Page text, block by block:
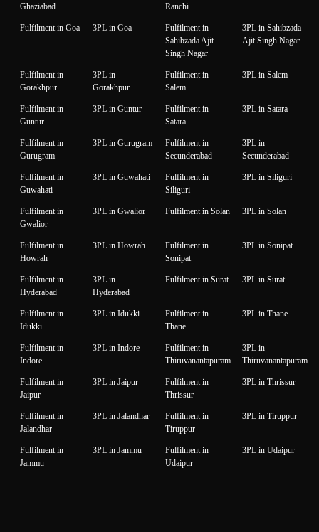
Ghaziabad
Ranchi
Fulfilment in Goa 3PL in Goa
Fulfilment in
Sahibzada Ajit
Singh Nagar
3PL in Sahibzada
Ajit Singh Nagar
Fulfilment in
Gorakhpur
3PL in
Gorakhpur
Fulfilment in
Salem
3PL in Salem
Fulfilment in
Guntur
3PL in Guntur
Fulfilment in
Satara
3PL in Satara
Fulfilment in
Gurugram
3PL in Gurugram
Fulfilment in
Secunderabad
3PL in
Secunderabad
Fulfilment in
Guwahati
3PL in Guwahati
Fulfilment in
Siliguri
3PL in Siliguri
Fulfilment in
Gwalior
3PL in Gwalior Fulfilment in Solan 3PL in Solan
Fulfilment in
Howrah
3PL in Howrah
Fulfilment in
Sonipat
3PL in Sonipat
Fulfilment in
Hyderabad
3PL in
Hyderabad
Fulfilment in Surat 3PL in Surat
Fulfilment in
Idukki
3PL in Idukki
Fulfilment in
Thane
3PL in Thane
Fulfilment in
Indore
3PL in Indore
Fulfilment in
Thiruvanantapuram
3PL in
Thiruvanantapuram
Fulfilment in
Jaipur
3PL in Jaipur
Fulfilment in
Thrissur
3PL in Thrissur
Fulfilment in
Jalandhar
3PL in Jalandhar
Fulfilment in
Tiruppur
3PL in Tiruppur
Fulfilment in
Jammu
3PL in Jammu
Fulfilment in
Udaipur
3PL in Udaipur